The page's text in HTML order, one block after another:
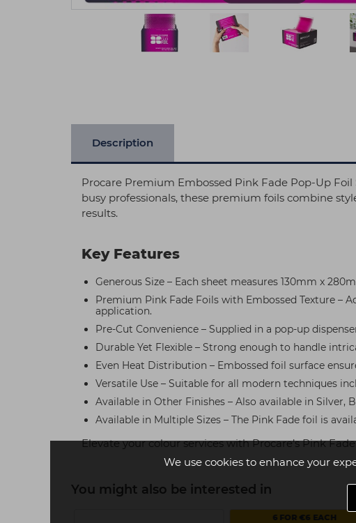
We use cookies to enhance your
Description
Procare Premium Embossed Pink Fade Pop-Up
busy professionals, these premium foils combine
results.
Key Features
Generous Size – Each sheet measures 130mm x
Premium Pink Fade Foils with Embossed Texture –
application.
Pre-Cut Convenience – Supplied in a pop-up
Durable Yet Flexible – Strong enough to handle
Even Heat Distribution – Embossed foil surface
Versatile Use – Suitable for all modern techniques
Available in Other Finishes – Also available in Silver,
Available in Multiple Sizes – The Pink Fade foil is
Elevate your colour services with Procare’s Pink
You might also be interested in
6 FOR €6 EACH